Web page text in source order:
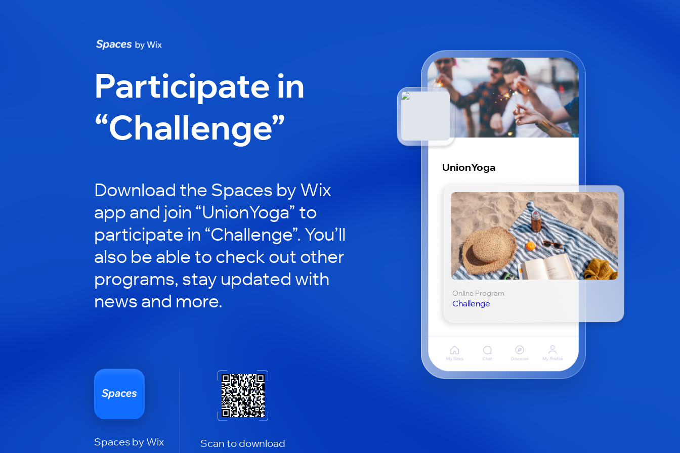
Participate in
“Challenge”
Download the Spaces by Wix
app and join “UnionYoga” to
participate in “Challenge”. You’ll
also be able to check out other
programs, stay updated with
news and more.
Spaces by Wix Scan to download
UnionYoga
Online Program
Challenge